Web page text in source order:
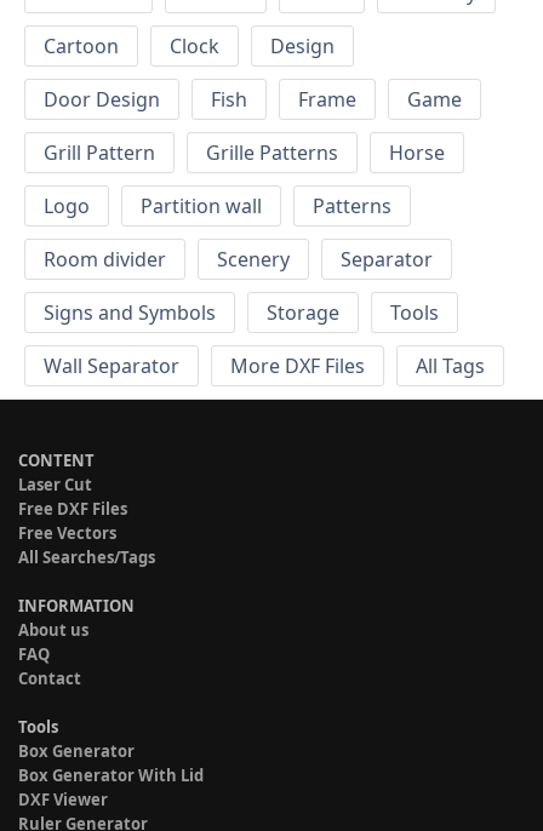
Cartoon
Clock
Design
Door Design
Fish Frame
Game
Grill Pattern
Grille Patterns
Horse
Logo
Partition wall
Patterns
Room divider
Scenery
Separator
Signs and Symbols
Storage
Tools
Wall Separator
More DXF Files All Tags
CONTENT
Laser Cut
Free DXF Files
Free Vectors
All Searches/Tags
INFORMATION
About us
FAQ
Contact
Tools
Box Generator
Box Generator With Lid
DXF Viewer
Ruler Generator